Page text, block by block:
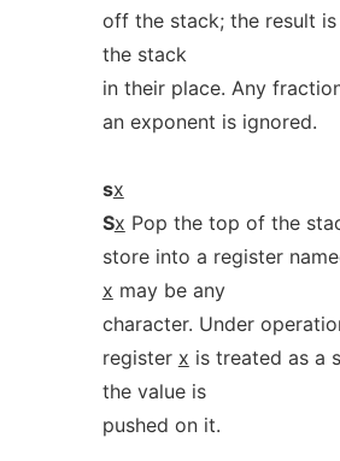
off the stack; the result
the stack
in their place. Any
an exponent is ignored.
sx
Sx Pop the top of the
store into a register
x may be any
character. Under
register x is treated as a
the value is
pushed on it.